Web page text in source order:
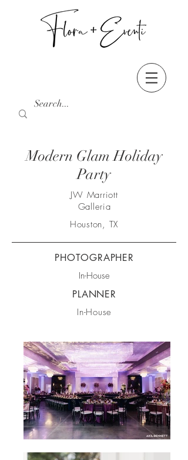
Modern Glam Holiday
Party
JW Marriott
Galleria
Houston, TX
PHOTOGRAPHER
In-House
PLANNER
In-House